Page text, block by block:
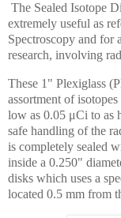
The Sealed Isotope
extremely useful as
Spectroscopy and for
research, involving
These 1" Plexiglass
assortment of
low as 0.05 μCi to as
safe handling of the
is completely sealed
inside a 0.250"
disks which uses a
located 0.5 mm from